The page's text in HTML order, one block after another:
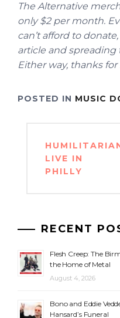
The Alternative
only $2 per month.
can’t afford to
article and
Either way, thanks
POSTED IN MUSIC
navigation
LIVE IN
PHILLY
RECENT
Flesh Creep: The
the Home of Metal
August 4, 2026
Bono and Eddie
Hansard’s Funeral